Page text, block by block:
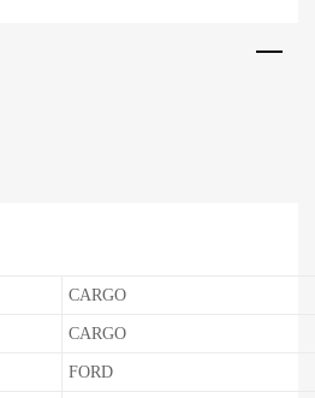
CARGO
CARGO
FORD